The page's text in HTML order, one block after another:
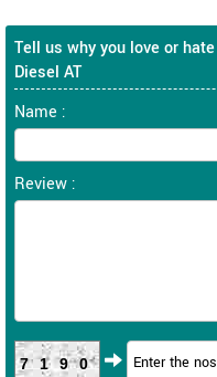
Tell us why you love or
Diesel AT
Name :
Review :
7190